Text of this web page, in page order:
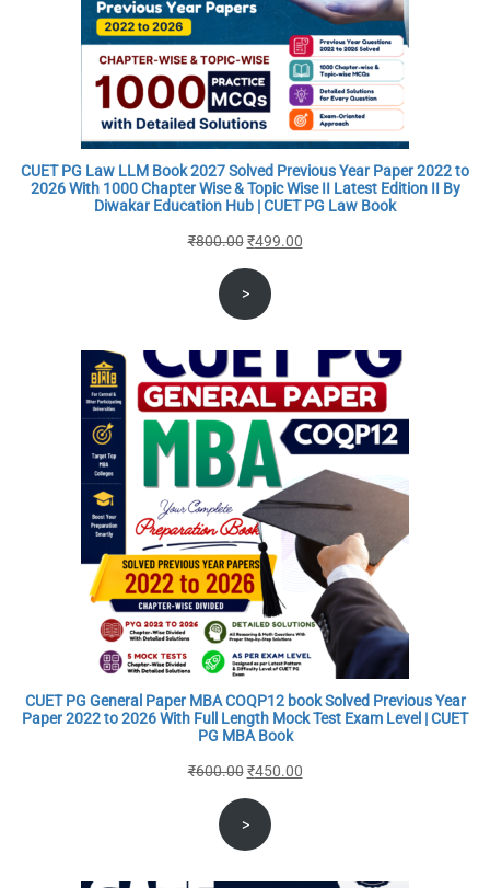
CUET PG Law LLM Book 2027 Solved Previous Year Paper 2022 to
2026 With 1000 Chapter Wise & Topic Wise II Latest Edition II By
Diwakar Education Hub | CUET PG Law Book
₹800.00 Original
price
was:
₹800.00.
₹499.00Current
>
CUET PG General Paper MBA COQP12 book Solved Previous Year
Paper 2022 to 2026 With Full Length Mock Test Exam Level | CUET
PG MBA Book
₹600.00 Original
price
was:
₹600.00.
₹450.00Current
>